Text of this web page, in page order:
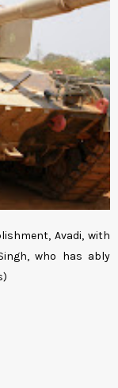
Avadi, with
who has ably